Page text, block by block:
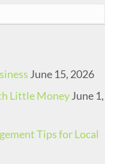
June 15, 2026
Little MoneyJune 1,
Tips for Local